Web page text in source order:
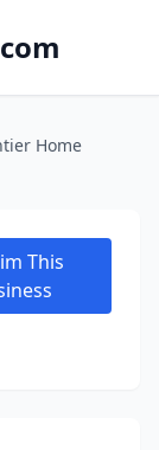
Home
This